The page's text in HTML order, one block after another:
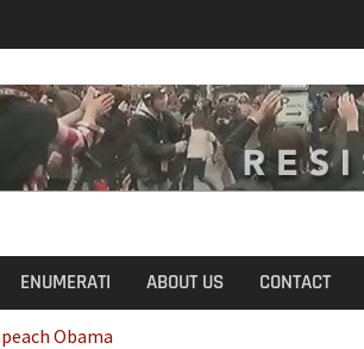
ENUMERATI ABOUT US CONTACT
Obama